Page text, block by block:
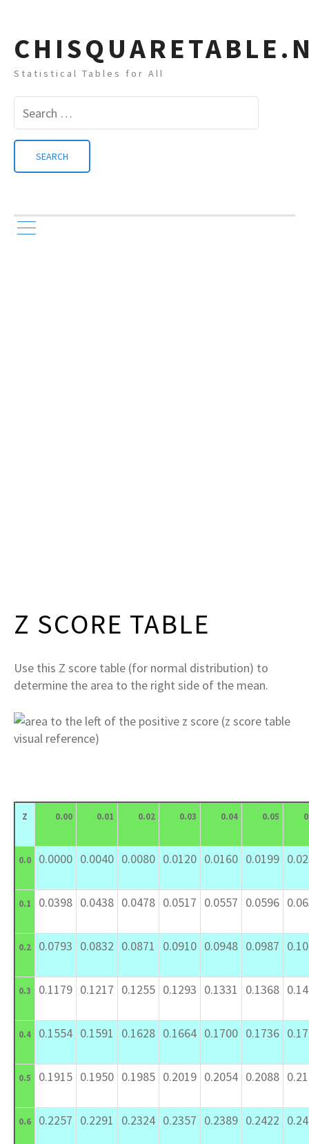
Statistical Tables for All
Z SCORE TABLE
Use this Z score table (for normal distribution) to
determine the area to the right side of the mean.
Z 0.00 0.01 0.02 0.03 0.04 0.05
0.0 0.0000 0.0040 0.0080 0.0120 0.0160 0.0199
0.1 0.0398 0.0438 0.0478 0.0517 0.0557 0.0596
0.2 0.0793 0.0832 0.0871 0.0910 0.0948 0.0987
0.3 0.1179 0.1217 0.1255 0.1293 0.1331 0.1368
0.4 0.1554 0.1591 0.1628 0.1664 0.1700 0.1736
0.5 0.1915 0.1950 0.1985 0.2019 0.2054 0.2088
0.6 0.2257 0.2291 0.2324 0.2357 0.2389 0.2422